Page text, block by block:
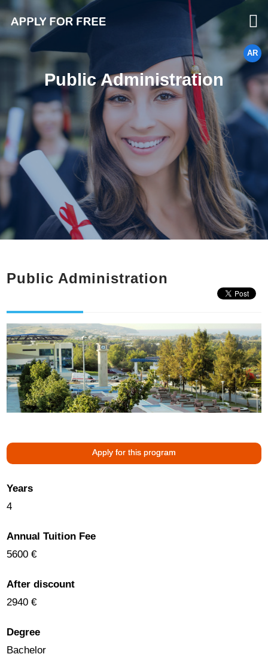
AR
Public Administration
Public Administration
Apply for this program
Years
4
Annual Tuition Fee
5600 €
After discount
2940 €
Degree
Bachelor